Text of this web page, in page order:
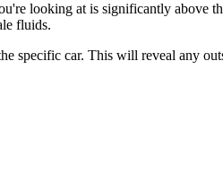
looking at is significantly above
fluids.
specific car. This will reveal any